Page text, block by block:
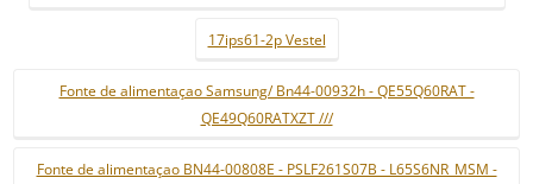
17ips61-2p Vestel
Fonte de alimentaçao Samsung/ Bn44-00932h - QE55Q60RAT -
QE49Q60RATXZT ///
Fonte de alimentaçao BN44-00808E - PSLF261S07B - L65S6NR_MSM -